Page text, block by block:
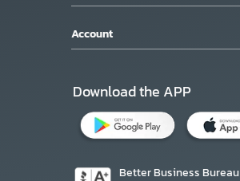
Account
Download the APP
Better Business Bureau